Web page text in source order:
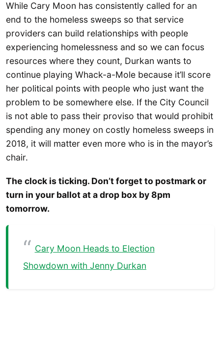
While Cary Moon has consistently called for an
end to the homeless sweeps so that service
providers can build relationships with people
experiencing homelessness and so we can focus
resources where they count, Durkan wants to
continue playing Whack-a-Mole because it’ll score
her political points with people who just want the
problem to be somewhere else. If the City Council
is not able to pass their proviso that would prohibit
spending any money on costly homeless sweeps in
2018, it will matter even more who is in the mayor’s
chair.
The clock is ticking. Don’t forget to postmark or
turn in your ballot at a drop box by 8pm
tomorrow.
Cary Moon Heads to Election
Showdown with Jenny Durkan